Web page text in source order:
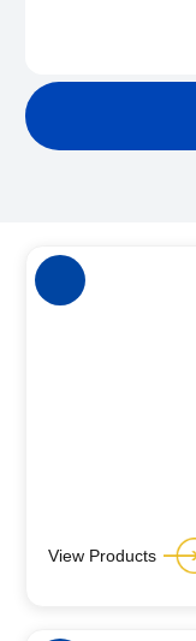
View Products